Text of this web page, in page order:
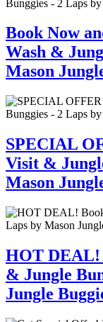
Book Now
Wash &
Mason
SPECIAL
Visit &
Mason
HOT DEAL!
& Jungle
Jungle